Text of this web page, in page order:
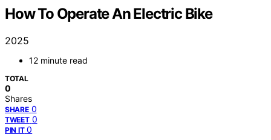
How To Operate An Electric Bike
2025
12 minute read
TOTAL
0
Shares
SHARE 0
TWEET 0
PIN IT 0